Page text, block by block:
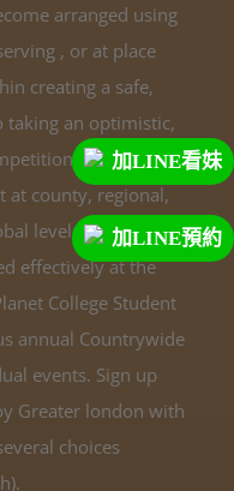
加LINE看妹
加LINE預約
arranged using
, or at place
creating a safe,
an optimistic,
We have got
at county, regional,
levels. Previous
effectively at the
College Student
annual Countrywide
events. Sign up
Greater london with
choices